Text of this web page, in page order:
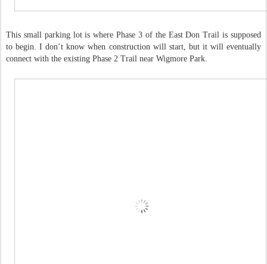
This small parking lot is where Phase 3 of the East Don Trail is supposed
to begin. I don’t know when construction will start, but it will eventually
connect with the existing Phase 2 Trail near Wigmore Park.